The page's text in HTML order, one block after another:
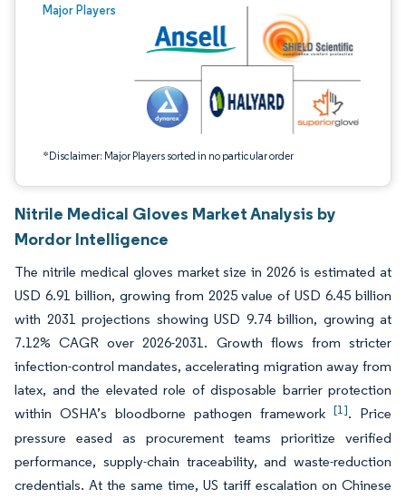
Major Players
*Disclaimer: Major Players sorted in no particular order
Image © Mordor Intelligence. Reuse requires attribution under CC BY 4.0.
Nitrile Medical Gloves Market Analysis by
Mordor Intelligence
The nitrile medical gloves market size in 2026 is estimated at
USD 6.91 billion, growing from 2025 value of USD 6.45 billion
with 2031 projections showing USD 9.74 billion, growing at
7.12% CAGR over 2026-2031. Growth flows from stricter
infection-control mandates, accelerating migration away from
latex, and the elevated role of disposable barrier protection
within OSHA’s bloodborne pathogen framework [1]. Price
pressure eased as procurement teams prioritize verified
performance, supply-chain traceability, and waste-reduction
credentials. At the same time, US tariff escalation on Chinese